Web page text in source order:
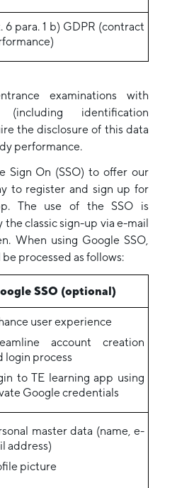
6 para. 1 b) GDPR (contract
examinations with
identification
the disclosure of this data
performance.
Sign On (SSO) to offer our
to register and sign up for
The use of the SSO is
classic sign-up via e-mail
When using Google SSO,
processed as follows:
SSO (optional)
user experience
account creation
login process
to TE learning app using
Google credentials
master data (name, e-
address)
picture